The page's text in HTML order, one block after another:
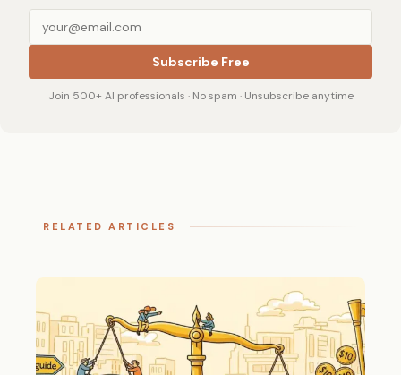
Subscribe Free
Join 500+ AI professionals · No spam · Unsubscribe anytime
RELATED ARTICLES